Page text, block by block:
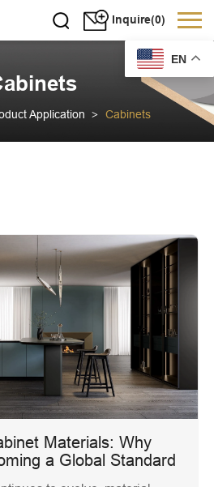
Inquire(0)
EN
Application > Cabinets
Materials: Why
a Global Standard